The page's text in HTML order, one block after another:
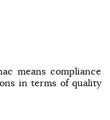
means compliance
in terms of quality